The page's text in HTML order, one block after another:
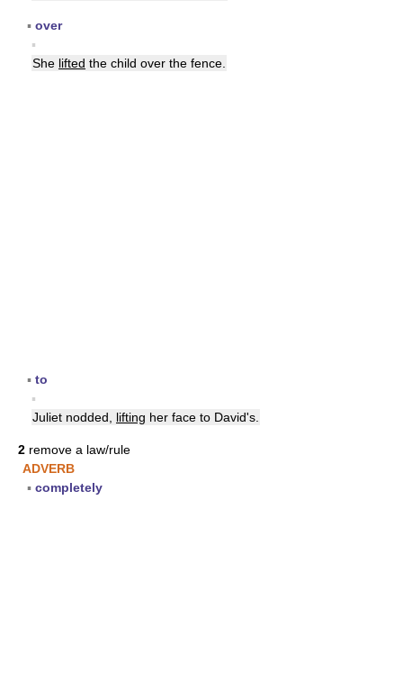
▪ over
▪
She lifted the child over the fence.
▪ to
▪
Juliet nodded, lifting her face to David's.
2 remove a law/rule
ADVERB
▪ completely